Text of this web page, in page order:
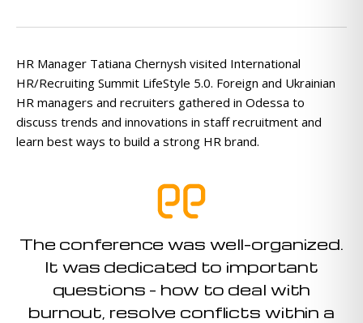
HR Manager Tatiana Chernysh visited International
HR/Recruiting Summit LifeStyle 5.0. Foreign and Ukrainian
HR managers and recruiters gathered in Odessa to
discuss trends and innovations in staff recruitment and
learn best ways to build a strong HR brand.
The conference was well-organized.
It was dedicated to important
questions – how to deal with
burnout, resolve conflicts within a